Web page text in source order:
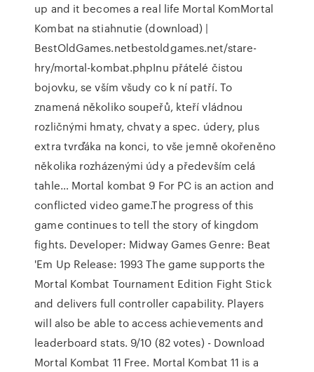
up and it becomes a real life Mortal KomMortal
Kombat na stiahnutie (download) |
BestOldGames.netbestoldgames.net/stare-
hry/mortal-kombat.phpInu přátelé čistou
bojovku, se vším všudy co k ní patří. To
znamená několiko soupeřů, kteří vládnou
rozličnými hmaty, chvaty a spec. údery, plus
extra tvrďáka na konci, to vše jemně okořeněno
několika rozházenými údy a především celá
tahle… Mortal kombat 9 For PC is an action and
conflicted video game.The progress of this
game continues to tell the story of kingdom
fights. Developer: Midway Games Genre: Beat
'Em Up Release: 1993 The game supports the
Mortal Kombat Tournament Edition Fight Stick
and delivers full controller capability. Players
will also be able to access achievements and
leaderboard stats. 9/10 (82 votes) - Download
Mortal Kombat 11 Free. Mortal Kombat 11 is a